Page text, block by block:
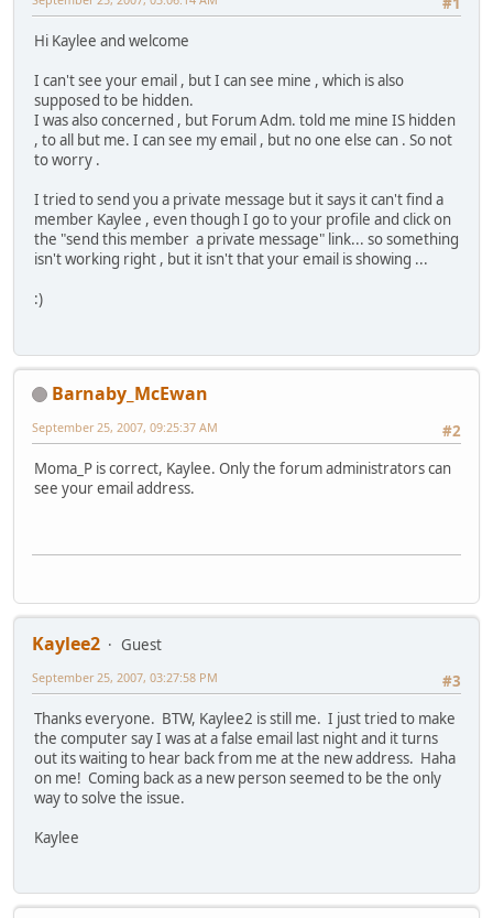
Hi Kaylee and welcome
I can't see your email , but I can see mine , which is also
supposed to be hidden.
I was also concerned , but Forum Adm. told me mine IS hidden
, to all but me. I can see my email , but no one else can . So not
to worry .
I tried to send you a private message but it says it can't find a
member Kaylee , even though I go to your profile and click on
the "send this member a private message" link... so something
isn't working right , but it isn't that your email is showing ...
:)
Barnaby_McEwan
#2
September 25, 2007, 09:25:37 AM
Moma_P is correct, Kaylee. Only the forum administrators can
see your email address.
Kaylee2
Guest
#3
September 25, 2007, 03:27:58 PM
Thanks everyone. BTW, Kaylee2 is still me. I just tried to make
the computer say I was at a false email last night and it turns
out its waiting to hear back from me at the new address. Haha
on me! Coming back as a new person seemed to be the only
way to solve the issue.
Kaylee